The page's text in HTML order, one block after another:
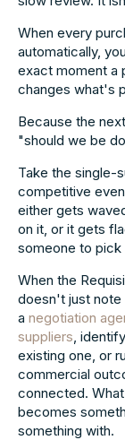
When every
automatically,
exact moment a
changes what's
Because the
"should we be
Take the single-
competitive
either gets
on it, or it gets
someone to pick
When the
doesn't just note
a negotiation
suppliers,
existing one, or
commercial
connected.
becomes
something with.